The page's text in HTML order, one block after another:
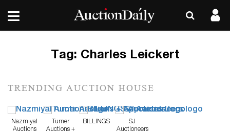
Tag: Charles Leickert
TRENDING AUCTION HOUSE
Nazmiyal
Auctions
Turner
Auctions +
BILLINGS
SJ
Auctioneers